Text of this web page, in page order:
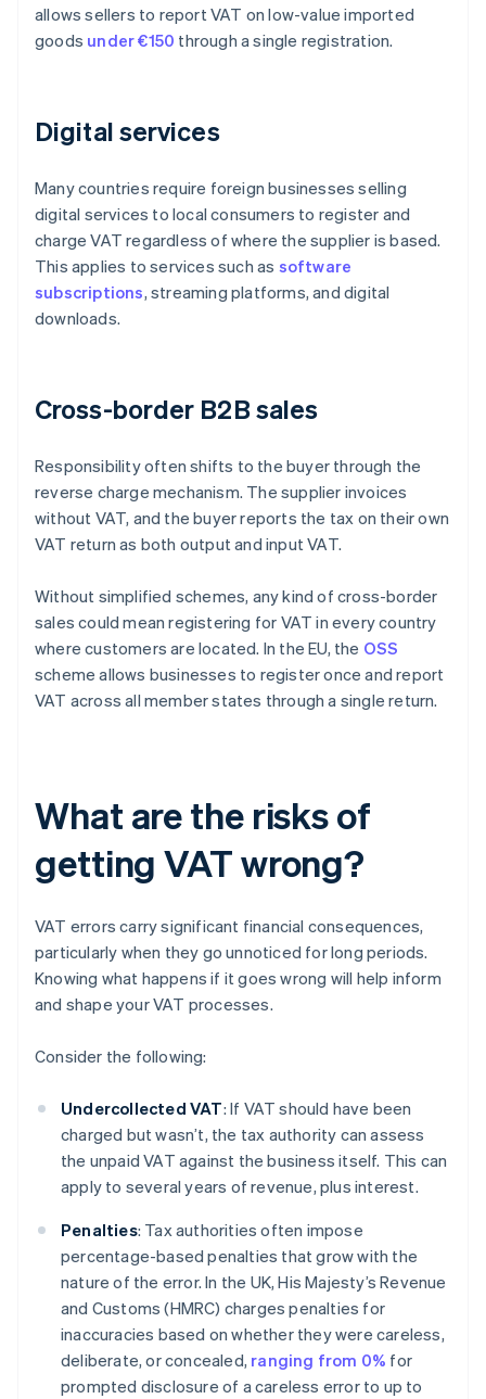
allows sellers to report VAT on low-value imported
goods under €150 through a single registration.
Digital services
Many countries require foreign businesses selling
digital services to local consumers to register and
charge VAT regardless of where the supplier is based.
This applies to services such as software
subscriptions, streaming platforms, and digital
downloads.
Cross-border B2B sales
Responsibility often shifts to the buyer through the
reverse charge mechanism. The supplier invoices
without VAT, and the buyer reports the tax on their own
VAT return as both output and input VAT.
Without simplified schemes, any kind of cross-border
sales could mean registering for VAT in every country
where customers are located. In the EU, the OSS
scheme allows businesses to register once and report
VAT across all member states through a single return.
What are the risks of
getting VAT wrong?
VAT errors carry significant financial consequences,
particularly when they go unnoticed for long periods.
Knowing what happens if it goes wrong will help inform
and shape your VAT processes.
Consider the following:
Undercollected VAT: If VAT should have been
charged but wasn’t, the tax authority can assess
the unpaid VAT against the business itself. This can
apply to several years of revenue, plus interest.
Penalties: Tax authorities often impose
percentage-based penalties that grow with the
nature of the error. In the UK, His Majesty’s Revenue
and Customs (HMRC) charges penalties for
inaccuracies based on whether they were careless,
deliberate, or concealed, ranging from 0% for
prompted disclosure of a careless error to up to